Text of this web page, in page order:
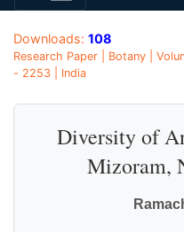
Downloads: 108
Research Paper | Botany |
- 2253 | India
Diversity of
Mizoram,